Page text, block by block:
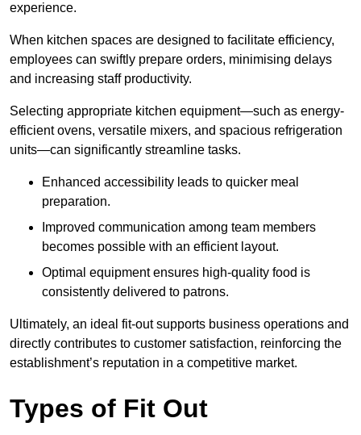
experience.
When kitchen spaces are designed to facilitate efficiency,
employees can swiftly prepare orders, minimising delays
and increasing staff productivity.
Selecting appropriate kitchen equipment—such as energy-
efficient ovens, versatile mixers, and spacious refrigeration
units—can significantly streamline tasks.
Enhanced accessibility leads to quicker meal
preparation.
Improved communication among team members
becomes possible with an efficient layout.
Optimal equipment ensures high-quality food is
consistently delivered to patrons.
Ultimately, an ideal fit-out supports business operations and
directly contributes to customer satisfaction, reinforcing the
establishment’s reputation in a competitive market.
Types of Fit Out